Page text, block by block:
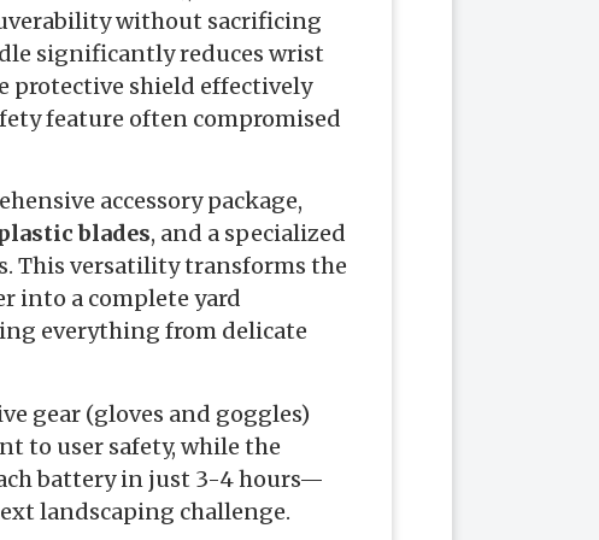
without sacrificing
significantly reduces wrist
protective shield effectively
feature often compromised
accessory package,
blades, and a specialized
This versatility transforms the
into a complete yard
everything from delicate
gear (gloves and goggles)
to user safety, while the
battery in just 3-4 hours—
landscaping challenge.